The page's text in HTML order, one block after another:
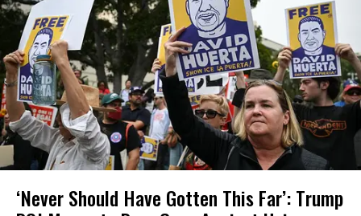
‘Never Should Have Gotten This Far’: Trump